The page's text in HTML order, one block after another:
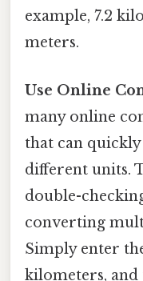
example, 7.2
meters.
Use Online
many online
that can
different units.
double-
converting
Simply enter
kilometers,